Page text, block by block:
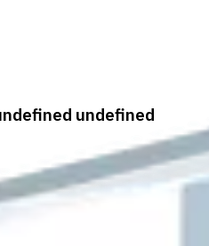
undefined
Al Ruqaiqah